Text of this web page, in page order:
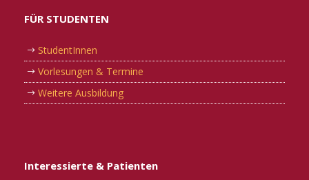
FÜR STUDENTEN
StudentInnen
Vorlesungen & Termine
Weitere Ausbildung
Interessierte & Patienten